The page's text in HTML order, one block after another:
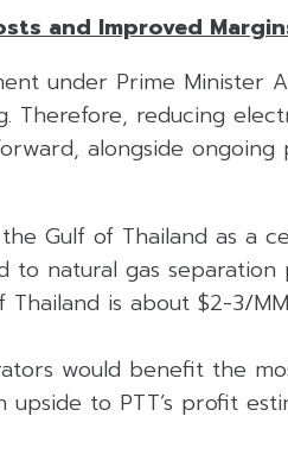
and Improved
under Prime Minister
Therefore, reducing
alongside ongoing
Gulf of Thailand as a
natural gas separation
Thailand is about $2-3/
would benefit the
upside to PTT’s profit